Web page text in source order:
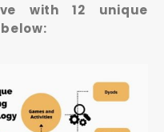
with 12 unique